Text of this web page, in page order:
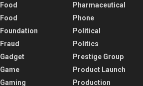
Food
Food
Foundation
Fraud
Gadget
Game
Gaming
Pharmaceutical
Phone
Political
Politics
Prestige Group
Product Launch
Production